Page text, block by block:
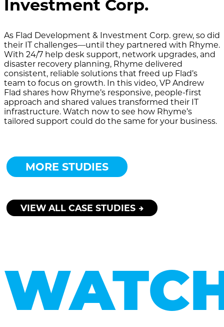
Investment Corp.
As Flad Development & Investment Corp. grew, so did
their IT challenges—until they partnered with Rhyme.
With 24/7 help desk support, network upgrades, and
disaster recovery planning, Rhyme delivered
consistent, reliable solutions that freed up Flad’s
team to focus on growth. In this video, VP Andrew
Flad shares how Rhyme’s responsive, people-first
approach and shared values transformed their IT
infrastructure. Watch now to see how Rhyme’s
tailored support could do the same for your business.
MORE STUDIES
VIEW ALL CASE STUDIES